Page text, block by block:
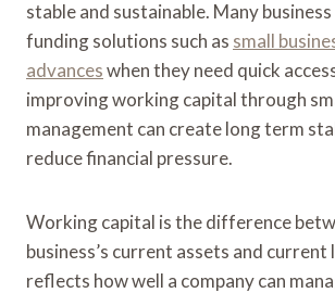
stable and sustainable. Many
funding solutions such as small
advanceswhen they need quick
improving working capital through
management can create long term
reduce financial pressure.
Working capital is the difference
business’s current assets and
reflects how well a company can